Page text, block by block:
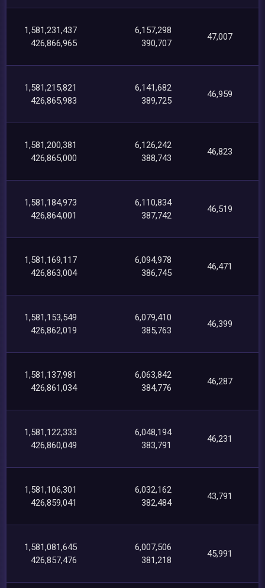
1,581,231,437
426,866,965
6,157,298
390,707
47,007
1,581,215,821
426,865,983
6,141,682
389,725
46,959
1,581,200,381
426,865,000
6,126,242
388,743
46,823
1,581,184,973
426,864,001
6,110,834
387,742
46,519
1,581,169,117
426,863,004
6,094,978
386,745
46,471
1,581,153,549
426,862,019
6,079,410
385,763
46,399
1,581,137,981
426,861,034
6,063,842
384,776
46,287
1,581,122,333
426,860,049
6,048,194
383,791
46,231
1,581,106,301
426,859,041
6,032,162
382,484
43,791
1,581,081,645
426,857,476
6,007,506
381,218
45,991